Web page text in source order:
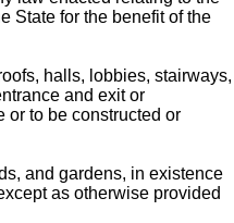
State for the benefit of the
halls, lobbies, stairways,
and exit or
or to be constructed or
and gardens, in existence
as otherwise provided